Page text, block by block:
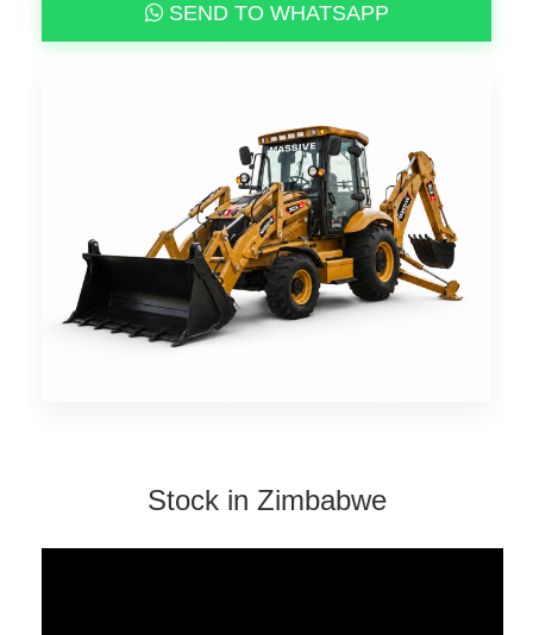
SEND TO WHATSAPP
Stock in Zimbabwe